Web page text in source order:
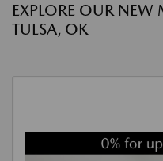
EXPLORE OUR
TULSA, OK